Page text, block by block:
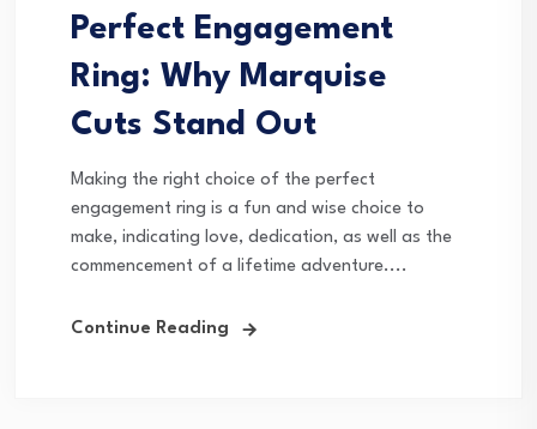
Perfect Engagement
Ring: Why Marquise
Cuts Stand Out
Making the right choice of the perfect
engagement ring is a fun and wise choice to
make, indicating love, dedication, as well as the
commencement of a lifetime adventure....
Continue Reading